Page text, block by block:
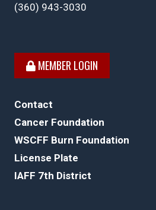
(360) 943-3030
MEMBER LOGIN
Contact
Cancer Foundation
WSCFF Burn Foundation
License Plate
IAFF 7th District